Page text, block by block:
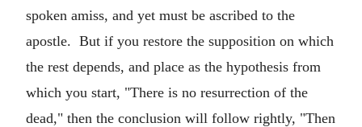
spoken amiss, and yet must be ascribed to the
apostle. But if you restore the supposition on which
the rest depends, and place as the hypothesis from
which you start, "There is no resurrection of the
dead," then the conclusion will follow rightly, "Then